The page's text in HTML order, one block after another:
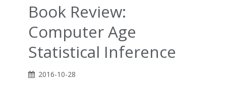
Book Review:
Computer Age
Statistical Inference
2016-10-28